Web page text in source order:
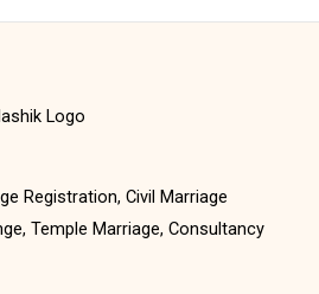
Registration, Civil Marriage
Temple Marriage, Consultancy